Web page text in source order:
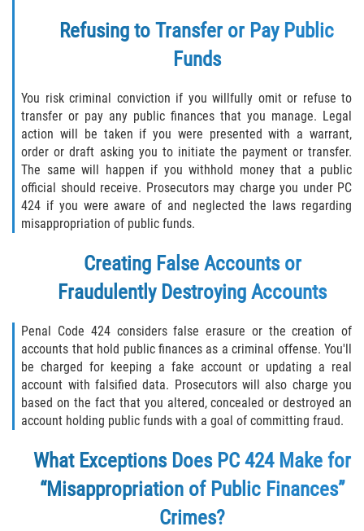
Juveniles
Desviación Informal Juvenil
La Ley de los Tres Delitos y Fuera
Delitos por los cuales un Menor
puede ser Juzgado como Adulto
División de Justicia Juvenil
Libertad Condicional para Menores
Petición Aceptada
Sello de Registros Juveniles
Tutela de los Tribunales
Tribunal de Delincuencia Juvenil
Delitos de Armas
Armas Prohibidas en California
Refusing to Transfer or Pay Public
Funds
You risk criminal conviction if you willfully omit or refuse to
transfer or pay any public finances that you manage. Legal
action will be taken if you were presented with a warrant,
order or draft asking you to initiate the payment or transfer.
The same will happen if you withhold money that a public
official should receive. Prosecutors may charge you under PC
424 if you were aware of and neglected the laws regarding
misappropriation of public funds.
Creating False Accounts or
Fraudulently Destroying Accounts
Penal Code 424 considers false erasure or the creation of
accounts that hold public finances as a criminal offense. You'll
be charged for keeping a fake account or updating a real
account with falsified data. Prosecutors will also charge you
based on the fact that you altered, concealed or destroyed an
account holding public funds with a goal of committing fraud.
What Exceptions Does PC 424 Make for
“Misappropriation of Public Finances”
Crimes?